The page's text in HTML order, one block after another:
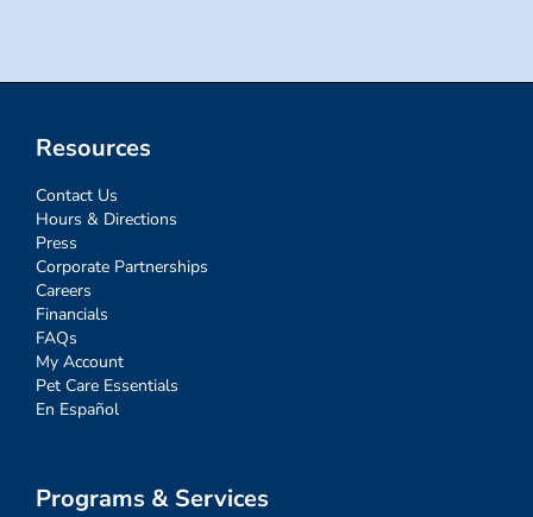
Resources
Contact Us
Hours & Directions
Press
Corporate Partnerships
Careers
Financials
FAQs
My Account
Pet Care Essentials
En Español
Programs & Services